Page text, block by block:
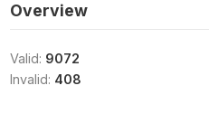
Overview
Valid: 9072
Invalid: 408